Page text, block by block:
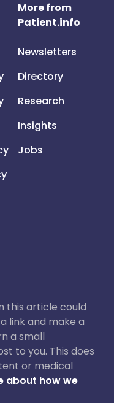
More from
Patient.info
Newsletters
Directory
Research
Insights
Jobs
this article could
link and make a
a small
to you. This does
or medical
about how we